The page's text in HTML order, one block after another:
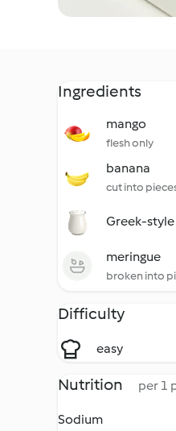
Ingredients
mango
flesh only
banana
cut into
Greek-
meringue
broken into
Difficulty
easy
Nutrition per 1
Sodium